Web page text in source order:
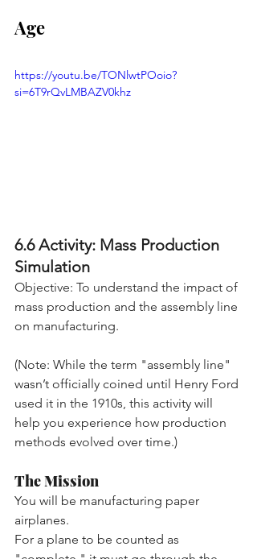
Age
https://youtu.be/TONlwtPOoio?
si=6T9rQvLMBAZV0khz
6.6 Activity: Mass Production
Simulation
Objective: To understand the impact of
mass production and the assembly line
on manufacturing.
(Note: While the term "assembly line"
wasn’t officially coined until Henry Ford
used it in the 1910s, this activity will
help you experience how production
methods evolved over time.)
The Mission
You will be manufacturing paper
airplanes.
For a plane to be counted as